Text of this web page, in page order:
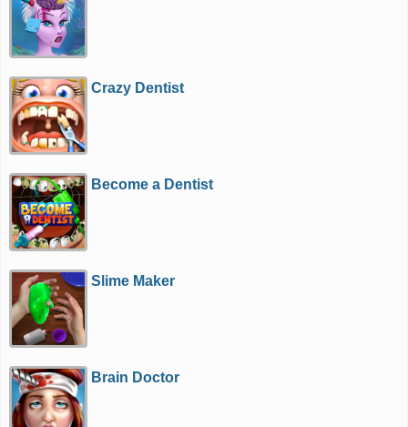
Crazy Dentist
Become a Dentist
Slime Maker
Brain Doctor